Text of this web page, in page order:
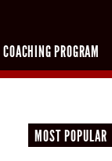
COACHING PROGRAM
MOST POPULAR